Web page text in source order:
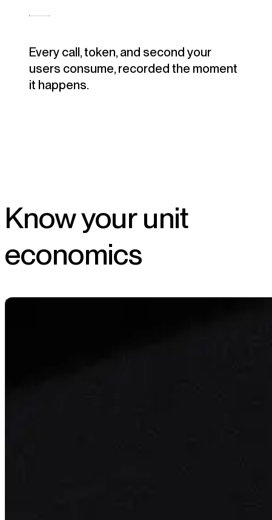
Every call, token, and second your
users consume, recorded the moment
it happens.
Know your unit
economics